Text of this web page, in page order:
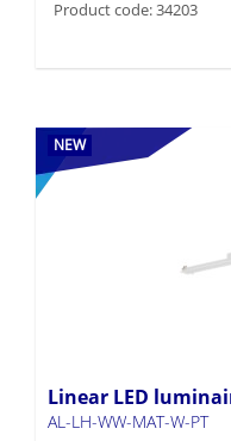
Product code: 34203
NEW
Linear LED
AL-LH-WW-MAT-W-PT